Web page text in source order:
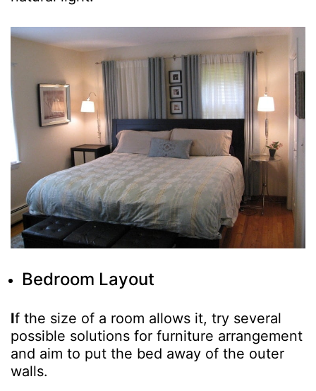
Bedroom Layout
If the size of a room allows it, try several
possible solutions for furniture arrangement
and aim to put the bed away of the outer
walls.